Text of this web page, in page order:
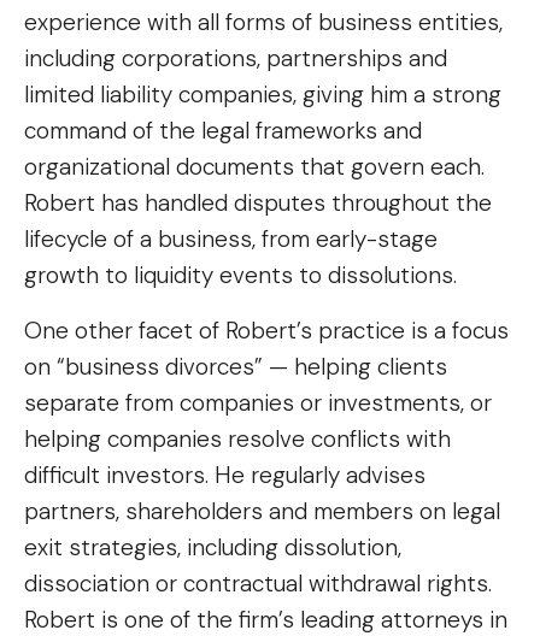
experience with all forms of business entities,
including corporations, partnerships and
limited liability companies, giving him a strong
command of the legal frameworks and
organizational documents that govern each.
Robert has handled disputes throughout the
lifecycle of a business, from early-stage
growth to liquidity events to dissolutions.
One other facet of Robert’s practice is a focus
on “business divorces” — helping clients
separate from companies or investments, or
helping companies resolve conflicts with
difficult investors. He regularly advises
partners, shareholders and members on legal
exit strategies, including dissolution,
dissociation or contractual withdrawal rights.
Robert is one of the firm’s leading attorneys in